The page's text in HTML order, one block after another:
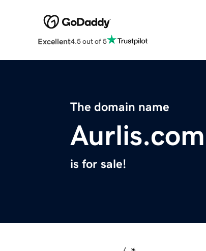
Excellent4.5 out of 5
The domain name
Aurlis.com
is for sale!